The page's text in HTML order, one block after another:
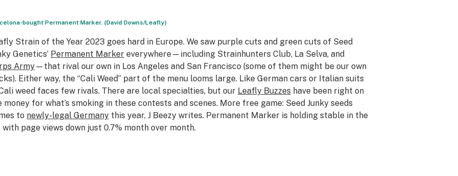
bought Permanent Marker. (David Downs/Leafly)
Strain of the Year 2023 goes hard in Europe. We saw purple cuts and green cuts of Seed
Genetics’ Permanent Markereverywhere—including Strainhunters Club, La Selva, and
Army—that rival our own in Los Angeles and San Francisco (some of them might be our own
Either way, the “Cali Weed” part of the menu looms large. Like German cars or Italian suits
weed faces few rivals. There are local specialties, but our Leafly Buzzes have been right on
money for what’s smoking in these contests and scenes. More free game: Seed Junky seeds
to newly-legal Germanythis year, J Beezy writes. Permanent Marker is holding stable in the
with page views down just 0.7% month over month.